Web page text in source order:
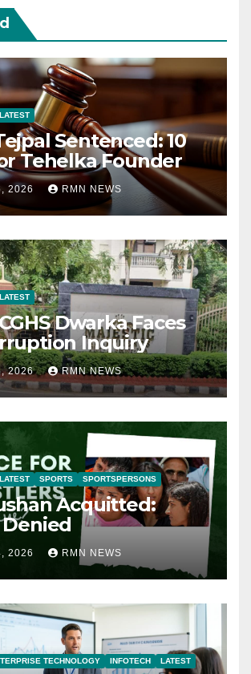
LATEST
Sentenced: 10
Tehelka Founder
2026 RMN NEWS
LATEST
Dwarka Faces
Inquiry
2026 RMN NEWS
LATEST SPORTS SPORTSPERSONS
Acquitted:
2026 RMN NEWS
TECHNOLOGY INFOTECH LATEST